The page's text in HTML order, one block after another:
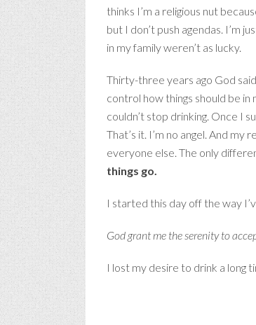
thinks I’m a religious nut
but I don’t push agendas. I’m
in my family weren’t as lucky.
Thirty-three years ago God
control how things should be in
couldn’t stop drinking. Once I
That’s it. I’m no angel. And
everyone else. The only
things go.
I started this day off the way
God grant me the serenity to
I lost my desire to drink a long